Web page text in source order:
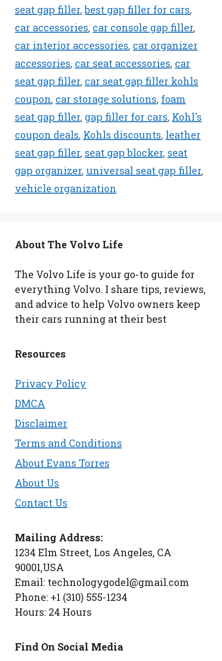
seat gap filler,best gap filler for cars,
car accessories, car console gap filler,
car interior accessories, car organizer
accessories, car seat accessories, car
seat gap filler, car seat gap filler kohls
coupon, car storage solutions, foam
seat gap filler, gap filler for cars, Kohl's
coupon deals, Kohls discounts, leather
seat gap filler, seat gap blocker, seat
gap organizer, universal seat gap filler,
vehicle organization
About The Volvo Life
The Volvo Life is your go-to guide for
everything Volvo. I share tips, reviews,
and advice to help Volvo owners keep
their cars running at their best
Resources
Privacy Policy
DMCA
Disclaimer
Terms and Conditions
About Evans Torres
About Us
Contact Us
Mailing Address:
1234 Elm Street, Los Angeles, CA
90001,USA
Email: technologygodel@gmail.com
Phone: +1 (310) 555-1234
Hours: 24 Hours
Find On Social Media